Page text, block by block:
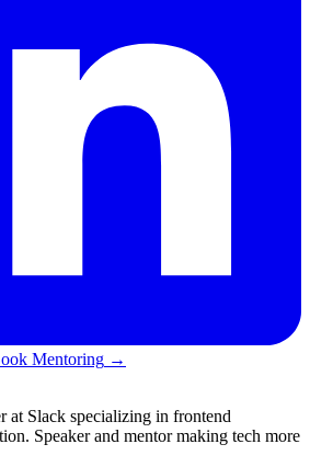
Mentoring →
at Slack specializing in frontend
Speaker and mentor making tech more